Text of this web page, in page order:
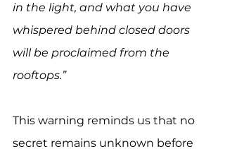
in the light, and what you have
whispered behind closed doors
will be proclaimed from the
rooftops.”
This warning reminds us that no
secret remains unknown before